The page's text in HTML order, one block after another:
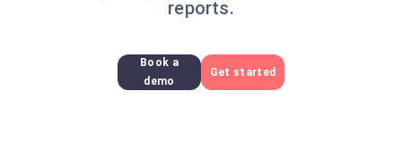
reports.
Book a
demo
Get started